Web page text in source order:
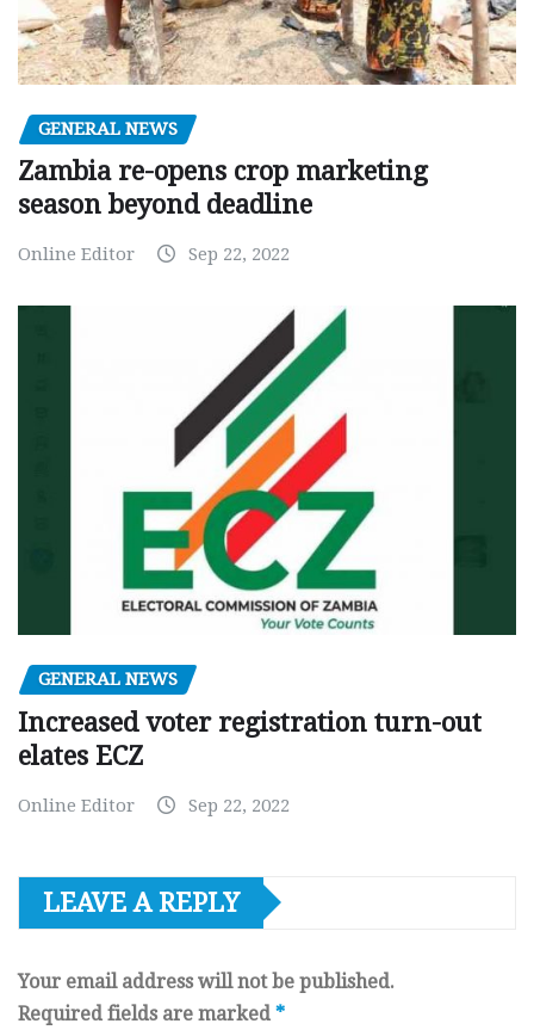
GENERAL NEWS
Zambia re-opens crop marketing
season beyond deadline
Online Editor Sep 22, 2022
GENERAL NEWS
Increased voter registration turn-out
elates ECZ
Online Editor Sep 22, 2022
LEAVE A REPLY
Your email address will not be published.
Required fields are marked *